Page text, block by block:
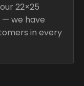
22×25
— we have
in every